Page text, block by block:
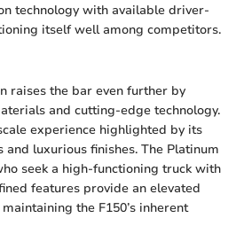
technology with available driver-
itself well among competitors.
raises the bar even further by
and cutting-edge technology.
experience highlighted by its
luxurious finishes. The Platinum
seek a high-functioning truck with
features provide an elevated
the F150’s inherent